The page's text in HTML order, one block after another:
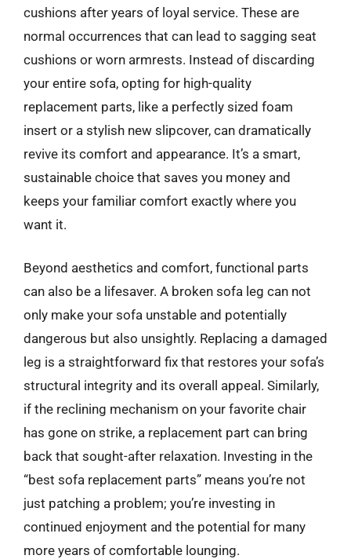
cushions after years of loyal service. These are
normal occurrences that can lead to sagging seat
cushions or worn armrests. Instead of discarding
your entire sofa, opting for high-quality
replacement parts, like a perfectly sized foam
insert or a stylish new slipcover, can dramatically
revive its comfort and appearance. It’s a smart,
sustainable choice that saves you money and
keeps your familiar comfort exactly where you
want it.
Beyond aesthetics and comfort, functional parts
can also be a lifesaver. A broken sofa leg can not
only make your sofa unstable and potentially
dangerous but also unsightly. Replacing a damaged
leg is a straightforward fix that restores your sofa’s
structural integrity and its overall appeal. Similarly,
if the reclining mechanism on your favorite chair
has gone on strike, a replacement part can bring
back that sought-after relaxation. Investing in the
“best sofa replacement parts” means you’re not
just patching a problem; you’re investing in
continued enjoyment and the potential for many
more years of comfortable lounging.